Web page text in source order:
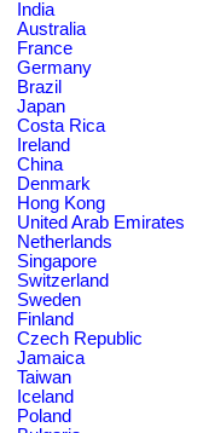
India
Australia
France
Germany
Brazil
Japan
Costa Rica
Ireland
China
Denmark
Hong Kong
United Arab Emirates
Netherlands
Singapore
Switzerland
Sweden
Finland
Czech Republic
Jamaica
Taiwan
Iceland
Poland